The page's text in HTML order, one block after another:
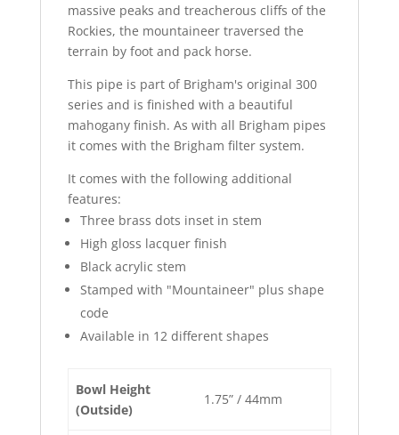
massive peaks and treacherous cliffs of the
Rockies, the mountaineer traversed the
terrain by foot and pack horse.
This pipe is part of Brigham's original 300
series and is finished with a beautiful
mahogany finish. As with all Brigham pipes
it comes with the Brigham filter system.
It comes with the following additional
features:
Three brass dots inset in stem
High gloss lacquer finish
Black acrylic stem
Stamped with "Mountaineer" plus shape
code
Available in 12 different shapes
Bowl Height
(Outside)
1.75” / 44mm